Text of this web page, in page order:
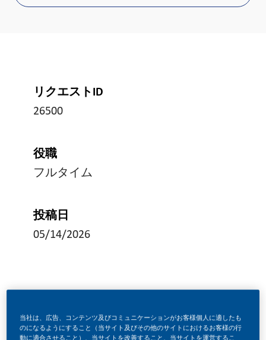
リクエストID
26500
役職
フルタイム
投稿日
05/14/2026
is in charge of overseeing, leading, and delivering on three
当社は、広告、コンテンツ及びコミュニケーションがお客様個人に適したも
のになるようにすること（当サイト及びその他のサイトにおけるお客様の行
動に適合させること）、当サイトを改善すること、当サイトを運営するこ